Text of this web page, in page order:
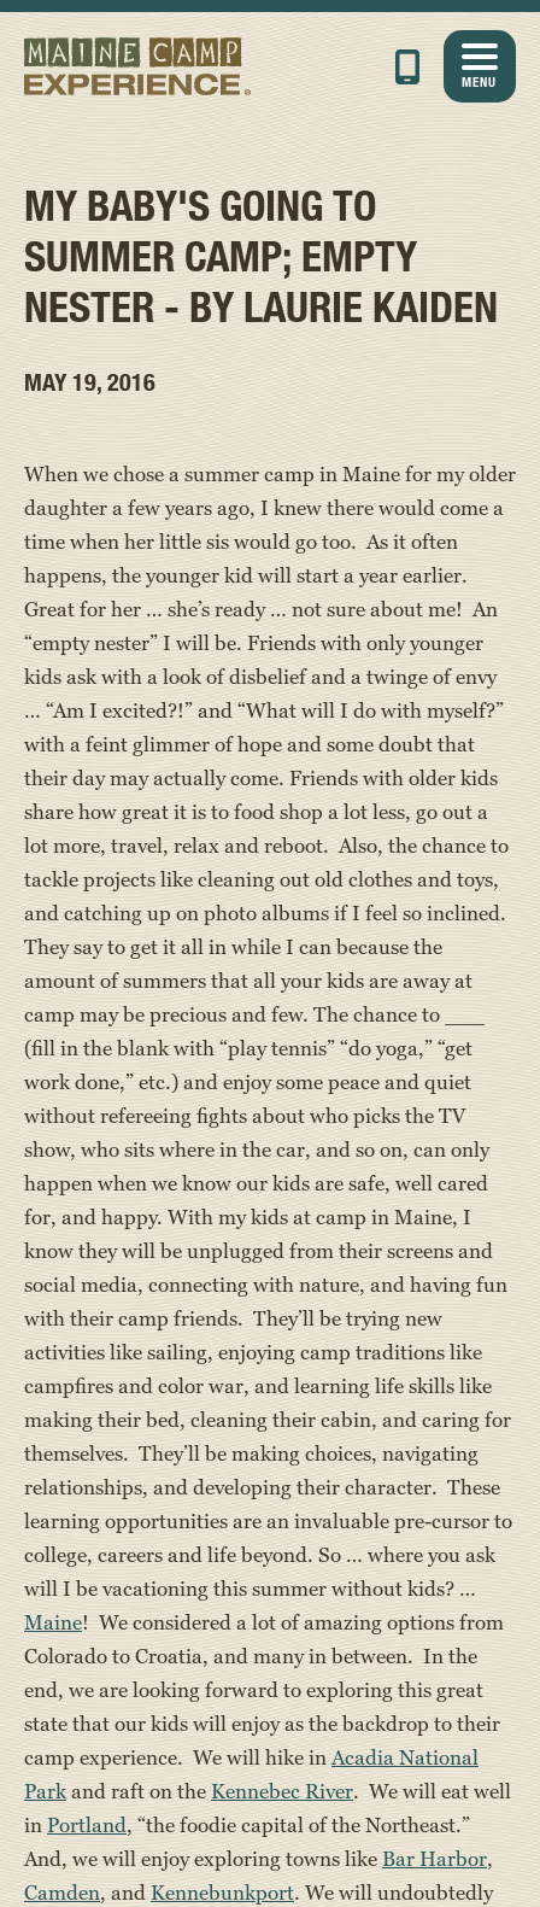
MENU
MY BABY'S GOING TO
SUMMER CAMP; EMPTY
NESTER - BY LAURIE KAIDEN
MAY 19, 2016
When we chose a summer camp in Maine for my older
daughter a few years ago, I knew there would come a
time when her little sis would go too. As it often
happens, the younger kid will start a year earlier.
Great for her … she’s ready … not sure about me! An
“empty nester” I will be. Friends with only younger
kids ask with a look of disbelief and a twinge of envy
… “Am I excited?!” and “What will I do with myself?”
with a feint glimmer of hope and some doubt that
their day may actually come. Friends with older kids
share how great it is to food shop a lot less, go out a
lot more, travel, relax and reboot. Also, the chance to
tackle projects like cleaning out old clothes and toys,
and catching up on photo albums if I feel so inclined.
They say to get it all in while I can because the
amount of summers that all your kids are away at
camp may be precious and few. The chance to ___
(fill in the blank with “play tennis” “do yoga,” “get
work done,” etc.) and enjoy some peace and quiet
without refereeing fights about who picks the TV
show, who sits where in the car, and so on, can only
happen when we know our kids are safe, well cared
for, and happy. With my kids at camp in Maine, I
know they will be unplugged from their screens and
social media, connecting with nature, and having fun
with their camp friends. They’ll be trying new
activities like sailing, enjoying camp traditions like
campfires and color war, and learning life skills like
making their bed, cleaning their cabin, and caring for
themselves. They’ll be making choices, navigating
relationships, and developing their character. These
learning opportunities are an invaluable pre-cursor to
college, careers and life beyond. So … where you ask
will I be vacationing this summer without kids? …
Maine! We considered a lot of amazing options from
Colorado to Croatia, and many in between. In the
end, we are looking forward to exploring this great
state that our kids will enjoy as the backdrop to their
camp experience. We will hike inAcadia National
Parkand raft on the Kennebec River. We will eat well
in Portland, “the foodie capital of the Northeast.”
And, we will enjoy exploring towns like Bar Harbor,
Camden, and Kennebunkport. We will undoubtedly